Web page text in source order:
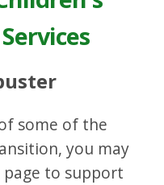
some of the
you may
to support